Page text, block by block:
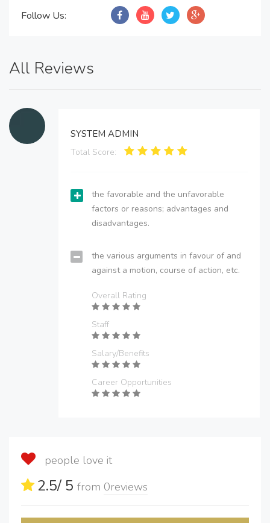
Follow Us:
All Reviews
SYSTEM ADMIN
Total Score:
the favorable and the unfavorable
factors or reasons; advantages and
disadvantages.
the various arguments in favour of and
against a motion, course of action, etc.
Overall Rating
Staff
Salary/Benefits
Career Opportunities
people love it
2.5/ 5 from 0reviews